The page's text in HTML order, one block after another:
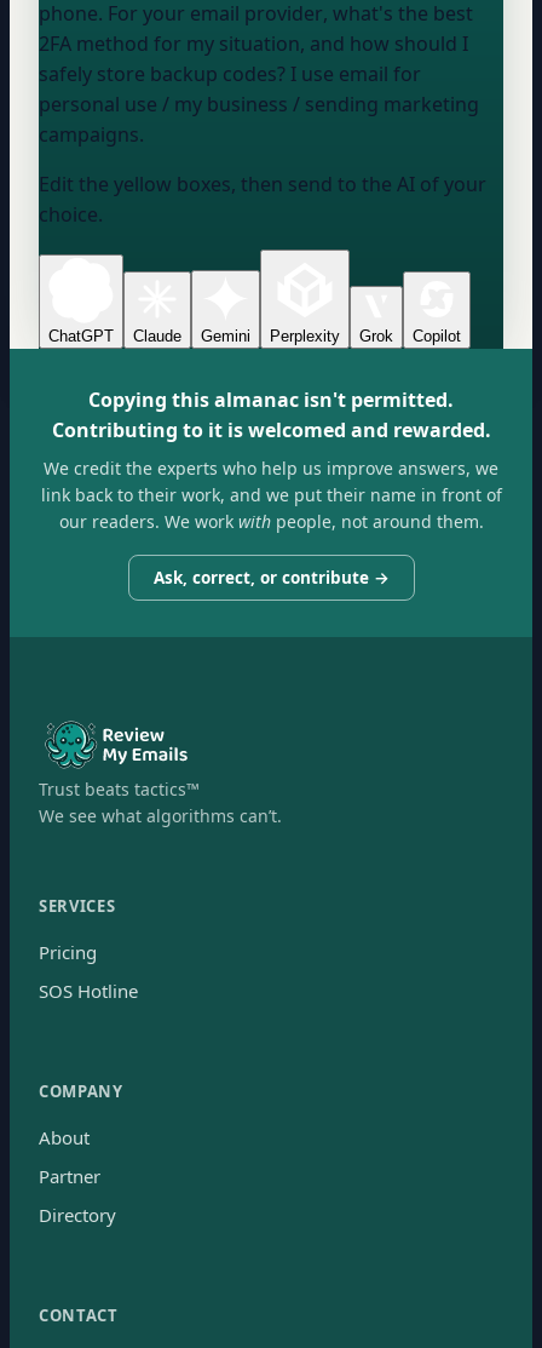
phone. For your email provider, what's the best
2FA method for my situation, and how should I
safely store backup codes? I use email for
personal use / my business / sending marketing
campaigns.
Edit the yellow boxes, then send to the AI of your
choice.
ChatGPT Claude Gemini Perplexity Grok Copilot
Copying this almanac isn't permitted.
Contributing to it is welcomed and rewarded.
We credit the experts who help us improve answers, we
link back to their work, and we put their name in front of
our readers. We workwithpeople, not around them.
Ask, correct, or contribute →
Trust beats tactics™
We see what algorithms can’t.
SERVICES
Pricing
SOS Hotline
COMPANY
About
Partner
Directory
CONTACT